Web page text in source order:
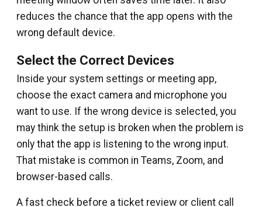
reduces the chance that the app opens with the
wrong default device.
Select the Correct Devices
Inside your system settings or meeting app,
choose the exact camera and microphone you
want to use. If the wrong device is selected, you
may think the setup is broken when the problem is
only that the app is listening to the wrong input.
That mistake is common in Teams, Zoom, and
browser-based calls.
A fast check before a ticket review or client call